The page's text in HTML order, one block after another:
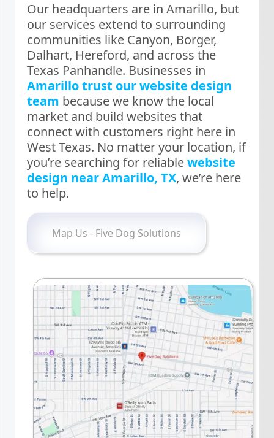
Our headquarters are in Amarillo, but
our services extend to surrounding
communities like Canyon, Borger,
Dalhart, Hereford, and across the
Texas Panhandle. Businesses in
Amarillo trust our website design
team because we know the local
market and build websites that
connect with customers right here in
West Texas. No matter your location, if
you’re searching for reliablewebsite
design near Amarillo, TX, we’re here
to help.
Map Us - Five Dog Solutions